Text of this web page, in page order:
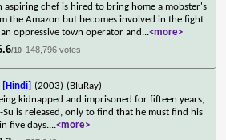
aspiring chef is hired to bring home a mobster's
the Amazon but becomes involved in the fight
an oppressive town operator and ...<more>
/10 148,796 votes
[Hindi] (2003) (BluRay)
kidnapped and imprisoned for fifteen years,
Su is released, only to find that he must find his
five days....<more>